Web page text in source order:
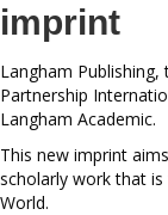
imprint
Langham
Partnership
Langham Academic.
This new imprint
scholarly work that
World.